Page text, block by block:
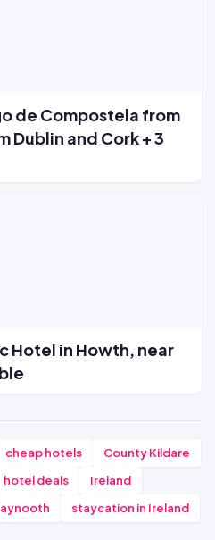
de Compostela from
and Cork + 3
Hotel in Howth, near
cheap hotels
County Kildare
hotel deals
Ireland
staycation in Ireland